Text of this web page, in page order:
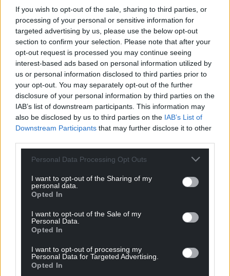
If you wish to opt-out of the sale, sharing to third parties, or
processing of your personal or sensitive information for
targeted advertising by us, please use the below opt-out
section to confirm your selection. Please note that after your
opt-out request is processed you may continue seeing
interest-based ads based on personal information utilized by
us or personal information disclosed to third parties prior to
your opt-out. You may separately opt-out of the further
disclosure of your personal information by third parties on the
IAB’s list of downstream participants. This information may
also be disclosed by us to third parties on the IAB’s List of
Downstream Participants that may further disclose it to other
Personal Data Processing Opt Outs
I want to opt-out of the Sharing of my
personal data.
Opted In
I want to opt-out of the Sale of my
Personal Data.
Opted In
I want to opt-out of processing my
Personal Data for Targeted Advertising.
Opted In